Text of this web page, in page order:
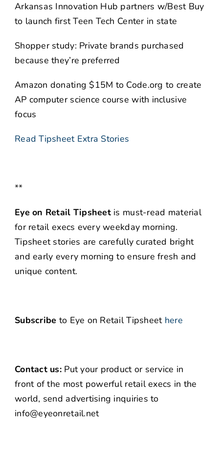
Arkansas Innovation Hub partners w/Best Buy
to launch first Teen Tech Center in state
Shopper study: Private brands purchased
because they’re preferred
Amazon donating $15M to Code.org to create
AP computer science course with inclusive
focus
Read Tipsheet Extra Stories
**
Eye on Retail Tipsheet is must-read material
for retail execs every weekday morning.
Tipsheet stories are carefully curated bright
and early every morning to ensure fresh and
unique content.
Subscribe to Eye on Retail Tipsheet here
Contact us: Put your product or service in
front of the most powerful retail execs in the
world, send advertising inquiries to
info@eyeonretail.net